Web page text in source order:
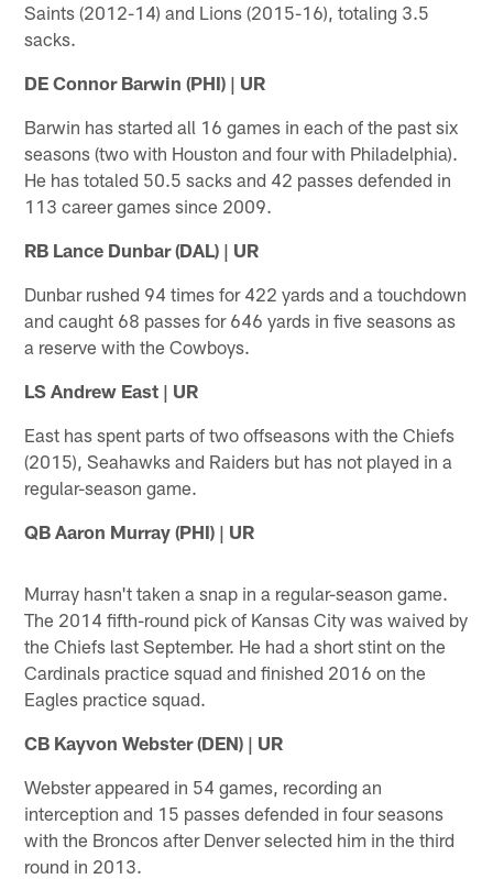
Saints (2012-14) and Lions (2015-16), totaling 3.5
sacks.
DE Connor Barwin (PHI) | UR
Barwin has started all 16 games in each of the past six
seasons (two with Houston and four with Philadelphia).
He has totaled 50.5 sacks and 42 passes defended in
113 career games since 2009.
RB Lance Dunbar (DAL) | UR
Dunbar rushed 94 times for 422 yards and a touchdown
and caught 68 passes for 646 yards in five seasons as
a reserve with the Cowboys.
LS Andrew East | UR
East has spent parts of two offseasons with the Chiefs
(2015), Seahawks and Raiders but has not played in a
regular-season game.
QB Aaron Murray (PHI) | UR
Murray hasn't taken a snap in a regular-season game.
The 2014 fifth-round pick of Kansas City was waived by
the Chiefs last September. He had a short stint on the
Cardinals practice squad and finished 2016 on the
Eagles practice squad.
CB Kayvon Webster (DEN) | UR
Webster appeared in 54 games, recording an
interception and 15 passes defended in four seasons
with the Broncos after Denver selected him in the third
round in 2013.